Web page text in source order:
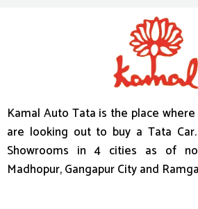
Kamal Auto Tata is the place
are looking out to buy a Tata
Showrooms in 4 cities as of
Madhopur, Gangapur City and